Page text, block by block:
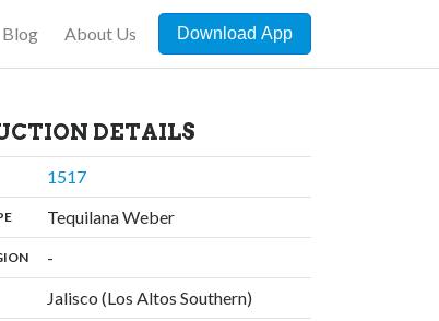
Blog About Us Download App
DETAILS
1517,
: Tequilana Weber,
: -
Jalisco (Los Altos Southern)